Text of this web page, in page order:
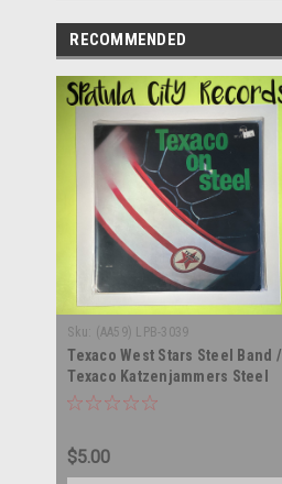
RECOMMENDED
Sku: (AA59) LPB-3039
Texaco West Stars Steel Band /
Texaco Katzenjammers Steel
Band - Texaco On Steel -
$5.00